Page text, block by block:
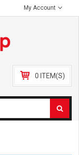
My Account
0 ITEM(S)